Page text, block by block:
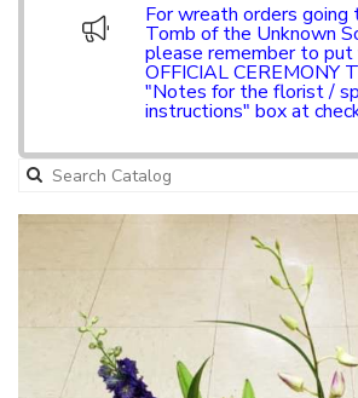
For wreath orders going
Tomb of the Unknown
please remember to put
OFFICIAL CEREMONY
"Notes for the florist /
instructions" box at